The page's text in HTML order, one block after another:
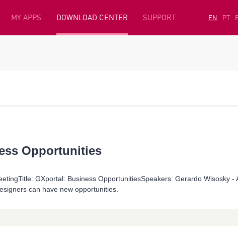
MY APPS DOWNLOAD CENTER SUPPORT EN PT